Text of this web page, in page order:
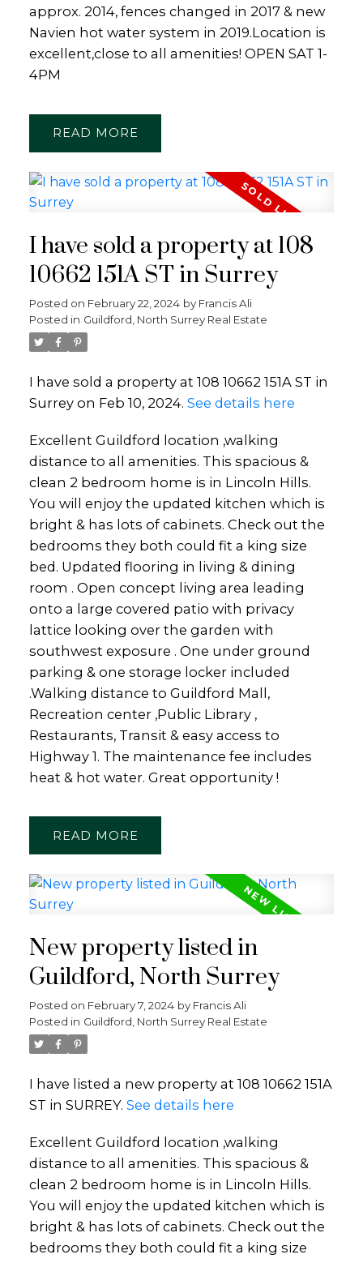
approx. 2014, fences changed in 2017 & new
Navien hot water system in 2019.Location is
excellent,close to all amenities! OPEN SAT 1-
4PM
READ
I have sold a property at 108
10662 151A ST in Surrey
Posted on February 22, 2024 by Francis Ali
Posted in Guildford, North Surrey Real Estate
I have sold a property at 108 10662 151A ST in
Surrey on Feb 10, 2024. See details here
Excellent Guildford location ,walking
distance to all amenities. This spacious &
clean 2 bedroom home is in Lincoln Hills.
You will enjoy the updated kitchen which is
bright & has lots of cabinets. Check out the
bedrooms they both could fit a king size
bed. Updated flooring in living & dining
room . Open concept living area leading
onto a large covered patio with privacy
lattice looking over the garden with
southwest exposure . One under ground
parking & one storage locker included
.Walking distance to Guildford Mall,
Recreation center ,Public Library ,
Restaurants, Transit & easy access to
Highway 1. The maintenance fee includes
heat & hot water. Great opportunity !
READ
New property listed in
Guildford, North Surrey
Posted on February 7, 2024 by Francis Ali
Posted in Guildford, North Surrey Real Estate
I have listed a new property at 108 10662 151A
ST in SURREY. See details here
Excellent Guildford location ,walking
distance to all amenities. This spacious &
clean 2 bedroom home is in Lincoln Hills.
You will enjoy the updated kitchen which is
bright & has lots of cabinets. Check out the
bedrooms they both could fit a king size